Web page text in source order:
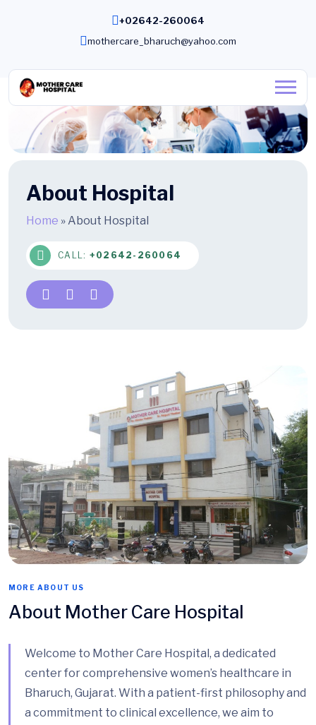
+02642-260064
mothercare_bharuch@yahoo.com
About Hospital
Home »About Hospital
CALL: +02642-260064
MORE ABOUT US
About Mother Care Hospital
Welcome to Mother Care Hospital, a dedicated
center for comprehensive women’s healthcare in
Bharuch, Gujarat. With a patient-first philosophy and
a commitment to clinical excellence, we aim to